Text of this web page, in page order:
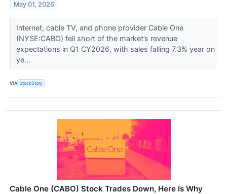
May 01, 2026
Internet, cable TV, and phone provider Cable One
(NYSE:CABO) fell short of the market’s revenue
expectations in Q1 CY2026, with sales falling 7.3% year on
ye...
VIA StockStory
Cable One (CABO) Stock Trades Down, Here Is Why